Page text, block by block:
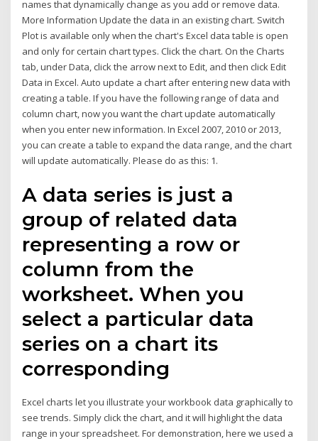
names that dynamically change as you add or remove data.
More Information Update the data in an existing chart. Switch
Plot is available only when the chart's Excel data table is open
and only for certain chart types. Click the chart. On the Charts
tab, under Data, click the arrow next to Edit, and then click Edit
Data in Excel. Auto update a chart after entering new data with
creating a table. If you have the following range of data and
column chart, now you want the chart update automatically
when you enter new information. In Excel 2007, 2010 or 2013,
you can create a table to expand the data range, and the chart
will update automatically. Please do as this: 1.
A data series is just a
group of related data
representing a row or
column from the
worksheet. When you
select a particular data
series on a chart its
corresponding
Excel charts let you illustrate your workbook data graphically to
see trends. Simply click the chart, and it will highlight the data
range in your spreadsheet. For demonstration, here we used a